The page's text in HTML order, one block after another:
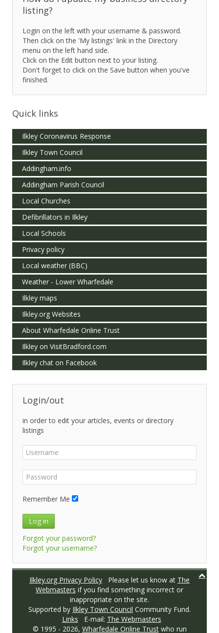
listing?
Login on the left with your username & password.
Then click on the 'My listings' link in the Directory
menu on the left hand side.
Click on the Edit button next to your listing.
Don't forget to click on the Save button when you've
finished.
Quick links
Ilkley Coronavirus Response
Ilkley Town Council
Addingham.info
Addingham Parish Council
Local Churches
Defibrillators in Ilkley
Local Schools
Privacy policy
Local weather (BBC)
Weather - Lower Wharfedale
Ilkley maps
Ilkley.org Websites
About Wharfedale Online Trust
Ilkley on VisitBradford.com
Ilkley chat on Facebook
Login/out
in order to edit your articles, events or directory
listings
Remember Me
Log in
Forgot your password?
Forgot your username?
Ilkley.org Privacy Policy Please let us know at The
Webmasters if you find something incorrect or
inappropriate on the site.
Supported by Ilkley Town Council Community Fund.
Links E-mail: The Webmasters
© 1995 - 2026, Wharfedale Online Trustwho run